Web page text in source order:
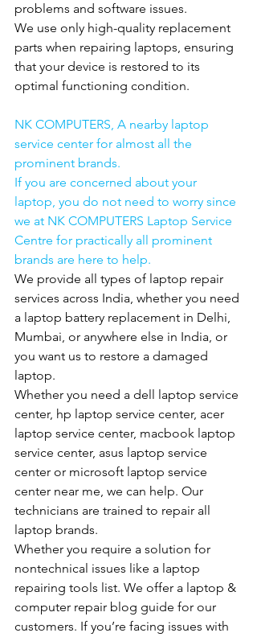
problems and software issues.
We use only high-quality replacement
parts when repairing laptops, ensuring
that your device is restored to its
optimal functioning condition.
NK COMPUTERS, A nearby laptop
service center for almost all the
prominent brands.
If you are concerned about your
laptop, you do not need to worry since
we at NK COMPUTERS Laptop Service
Centre for practically all prominent
brands are here to help.
We provide all types of laptop repair
services across India, whether you need
a laptop battery replacement in Delhi,
Mumbai, or anywhere else in India, or
you want us to restore a damaged
laptop.
Whether you need a dell laptop service
center, hp laptop service center, acer
laptop service center, macbook laptop
service center, asus laptop service
center or microsoft laptop service
center near me, we can help. Our
technicians are trained to repair all
laptop brands.
Whether you require a solution for
nontechnical issues like a laptop
repairing tools list. We offer a laptop &
computer repair blog guide for our
customers. If you’re facing issues with